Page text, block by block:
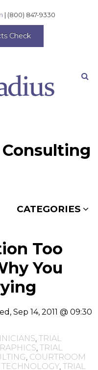
| (800) 847-9330
Check
CATEGORIES
Too
You
Sep 14, 2011 @ 09:30
TRIAL
TRIAL
COURTROOM
, TRIAL